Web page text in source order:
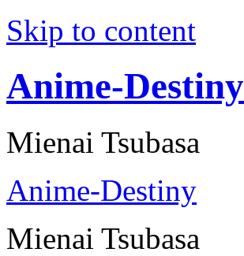
Skip to content
Anime-Destiny
Mienai Tsubasa
Anime-Destiny
Mienai Tsubasa